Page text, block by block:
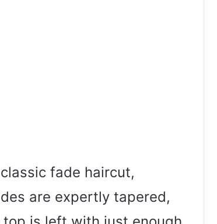
fade haircut,
are expertly tapered,